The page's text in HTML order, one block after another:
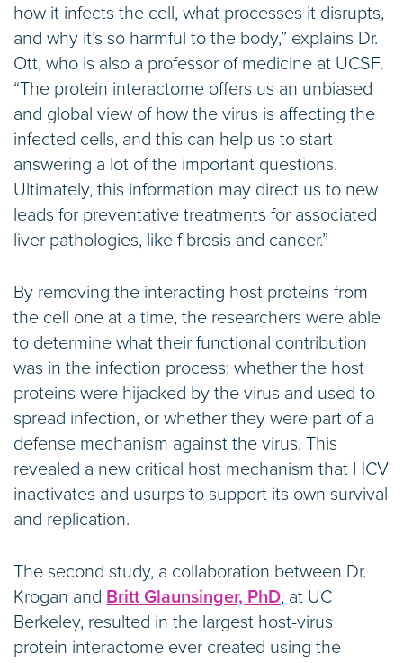
how it infects the cell, what processes it disrupts,
and why it’s so harmful to the body,” explains Dr.
Ott, who is also a professor of medicine at UCSF.
“The protein interactome offers us an unbiased
and global view of how the virus is affecting the
infected cells, and this can help us to start
answering a lot of the important questions.
Ultimately, this information may direct us to new
leads for preventative treatments for associated
liver pathologies, like fibrosis and cancer.”
By removing the interacting host proteins from
the cell one at a time, the researchers were able
to determine what their functional contribution
was in the infection process: whether the host
proteins were hijacked by the virus and used to
spread infection, or whether they were part of a
defense mechanism against the virus. This
revealed a new critical host mechanism that HCV
inactivates and usurps to support its own survival
and replication.
The second study, a collaboration between Dr.
Krogan and Britt Glaunsinger, PhD, at UC
Berkeley, resulted in the largest host-virus
protein interactome ever created using the